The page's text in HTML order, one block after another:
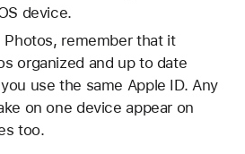
device.
Photos, remember that it
organized and up to date
use the same Apple ID. Any
on one device appear on
too.